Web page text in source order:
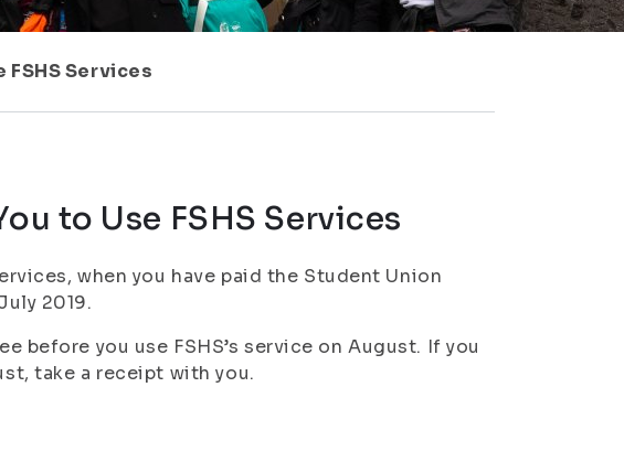
Services
to Use FSHS Services
when you have paid the Student Union
2019.
before you use FSHS’s service on August. If you
take a receipt with you.